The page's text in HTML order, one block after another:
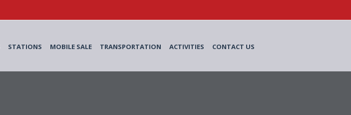
STATIONS MOBILE SALE TRANSPORTATION ACTIVITIES CONTACT US